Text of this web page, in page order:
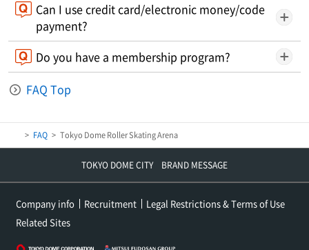
Can I use credit card/electronic money/code
payment?
Do you have a membership program?
FAQ Top
FAQ Tokyo Dome Roller Skating Arena
TOKYO DOME CITY BRAND MESSAGE
Company info Recruitment
Legal Restrictions & Terms of Use
Related Sites